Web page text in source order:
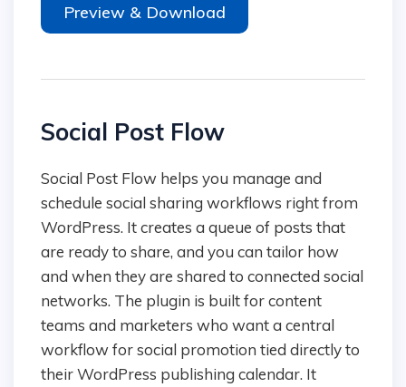
Preview & Download
Social Post Flow
Social Post Flow helps you manage and
schedule social sharing workflows right from
WordPress. It creates a queue of posts that
are ready to share, and you can tailor how
and when they are shared to connected social
networks. The plugin is built for content
teams and marketers who want a central
workflow for social promotion tied directly to
their WordPress publishing calendar. It